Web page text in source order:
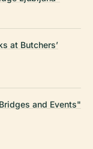
at Butchers’
and Events"